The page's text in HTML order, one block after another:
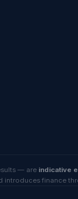
— are indicative
finance